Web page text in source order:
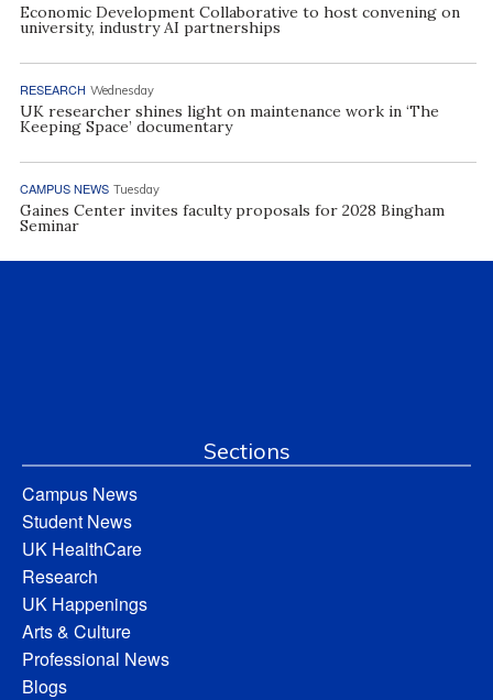
Economic Development Collaborative to host convening on
university, industry AI partnerships
RESEARCH Wednesday
UK researcher shines light on maintenance work in ‘The
Keeping Space’ documentary
CAMPUS NEWS Tuesday
Gaines Center invites faculty proposals for 2028 Bingham
Seminar
Sections
Campus News
Student News
UK HealthCare
Research
UK Happenings
Arts & Culture
Professional News
Blogs